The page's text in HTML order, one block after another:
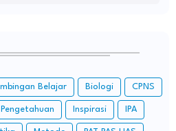
Belajar Biologi CPNS
Pengetahuan Inspirasi IPA